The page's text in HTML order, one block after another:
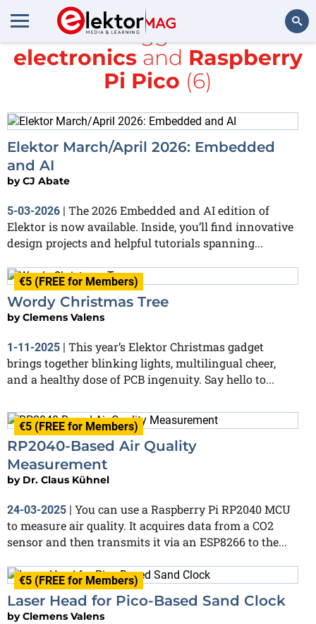
Search
All items tagged with
DIY
electronics and Raspberry
Pi Pico (6)
Elektor March/April 2026: Embedded
and AI
byCJ Abate
5-03-2026 | The 2026 Embedded and AI edition of
Elektor is now available. Inside, you’ll find innovative
design projects and helpful tutorials spanning...
€5 (FREE for Members)
Wordy Christmas Tree
byClemens Valens
1-11-2025 | This year’s Elektor Christmas gadget
brings together blinking lights, multilingual cheer,
and a healthy dose of PCB ingenuity. Say hello to...
€5 (FREE for Members)
RP2040-Based Air Quality
Measurement
by Dr. Claus Kühnel
24-03-2025
You can use a Raspberry Pi RP2040 MCU
to measure air quality. It acquires data from a CO2
sensor and then transmits it via an ESP8266 to the...
€5 (FREE for Members)
Laser Head for Pico-Based Sand Clock
byClemens Valens